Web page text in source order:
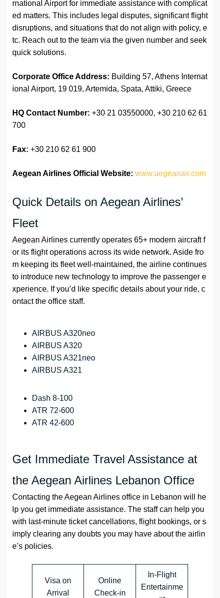
rnational Airport for immediate assistance with complicat
ed matters. This includes legal disputes, significant flight
disruptions, and situations that do not align with policy, e
tc. Reach out to the team via the given number and seek
quick solutions.
Corporate Office Address: Building 57, Athens Internat
ional Airport, 19 019, Artemida, Spata, Attiki, Greece
HQ Contact Number: +30 21 03550000, +30 210 62 61
700
Fax: +30 210 62 61 900
Aegean Airlines Official Website: www.aegeanair.com
Quick Details on Aegean Airlines’
Fleet
Aegean Airlines currently operates 65+ modern aircraft f
or its flight operations across its wide network. Aside fro
m keeping its fleet well-maintained, the airline continues
to introduce new technology to improve the passenger e
xperience. If you’d like specific details about your ride, c
ontact the office staff.
AIRBUS A320neo
AIRBUS A320
AIRBUS A321neo
AIRBUS A321
Dash 8-100
ATR 72-600
ATR 42-600
Get Immediate Travel Assistance at
the Aegean Airlines Lebanon Office
Contacting the Aegean Airlines office in Lebanon will he
lp you get immediate assistance. The staff can help you
with last‑minute ticket cancellations, flight bookings, or s
imply clearing any doubts you may have about the airlin
e’s policies.
Visa on
Arrival
Online
Check-in
In-Flight
Entertainme